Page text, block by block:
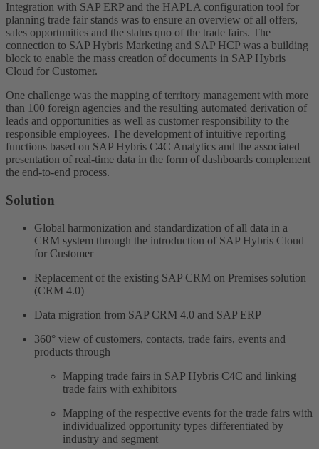
Integration with SAP ERP and the HAPLA configuration tool for
planning trade fair stands was to ensure an overview of all offers,
sales opportunities and the status quo of the trade fairs. The
connection to SAP Hybris Marketing and SAP HCP was a building
block to enable the mass creation of documents in SAP Hybris
Cloud for Customer.
One challenge was the mapping of territory management with more
than 100 foreign agencies and the resulting automated derivation of
leads and opportunities as well as customer responsibility to the
responsible employees. The development of intuitive reporting
functions based on SAP Hybris C4C Analytics and the associated
presentation of real-time data in the form of dashboards complement
the end-to-end process.
Solution
Global harmonization and standardization of all data in a
CRM system through the introduction of SAP Hybris Cloud
for Customer
Replacement of the existing SAP CRM on Premises solution
(CRM 4.0)
Data migration from SAP CRM 4.0 and SAP ERP
360° view of customers, contacts, trade fairs, events and
products through
Mapping trade fairs in SAP Hybris C4C and linking
trade fairs with exhibitors
Mapping of the respective events for the trade fairs with
individualized opportunity types differentiated by
industry and segment